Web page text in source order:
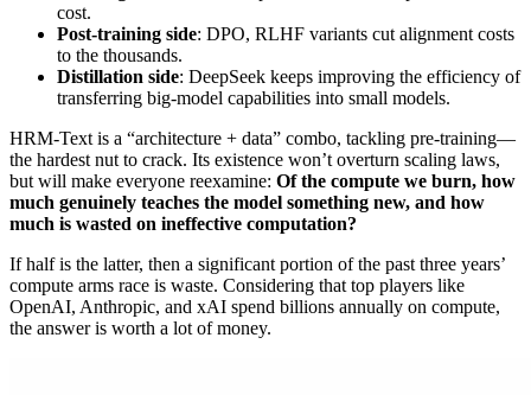
cost.
Post-training side: DPO, RLHF variants cut alignment costs
to the thousands.
Distillation side: DeepSeek keeps improving the efficiency of
transferring big-model capabilities into small models.
HRM-Text is a “architecture + data” combo, tackling pre-training—
the hardest nut to crack. Its existence won’t overturn scaling laws,
but will make everyone reexamine: Of the compute we burn, how
much genuinely teaches the model something new, and how
much is wasted on ineffective computation?
If half is the latter, then a significant portion of the past three years’
compute arms race is waste. Considering that top players like
OpenAI, Anthropic, and xAI spend billions annually on compute,
the answer is worth a lot of money.